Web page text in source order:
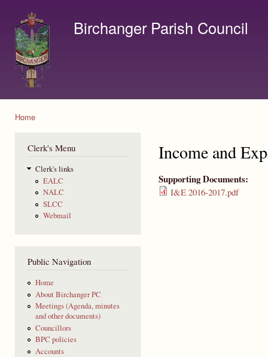
Birchanger Parish Council
Home
Clerk's Menu
Clerk's links
EALC
NALC
SLCC
Webmail
Public Navigation
Home
About Birchanger PC
Meetings (Agenda, minutes
and other documents)
Councillors
BPC policies
Accounts
Income and
Supporting Documents:
I&E 2016-2017.pdf